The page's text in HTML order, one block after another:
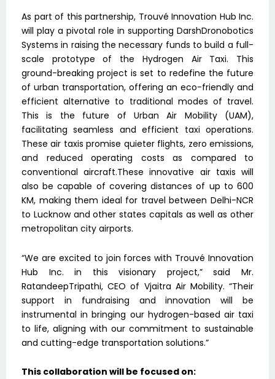
As part of this partnership, Trouvé Innovation Hub Inc.
will play a pivotal role in supporting DarshDronobotics
Systems in raising the necessary funds to build a full-
scale prototype of the Hydrogen Air Taxi. This
ground-breaking project is set to redefine the future
of urban transportation, offering an eco-friendly and
efficient alternative to traditional modes of travel.
This is the future of Urban Air Mobility (UAM),
facilitating seamless and efficient taxi operations.
These air taxis promise quieter flights, zero emissions,
and reduced operating costs as compared to
conventional aircraft.These innovative air taxis will
also be capable of covering distances of up to 600
KM, making them ideal for travel between Delhi-NCR
to Lucknow and other states capitals as well as other
metropolitan city airports.
“We are excited to join forces with Trouvé Innovation
Hub Inc. in this visionary project,” said Mr.
RatandeepTripathi, CEO of Vjaitra Air Mobility. “Their
support in fundraising and innovation will be
instrumental in bringing our hydrogen-based air taxi
to life, aligning with our commitment to sustainable
and cutting-edge transportation solutions.”
This collaboration will be focused on: